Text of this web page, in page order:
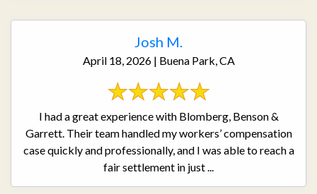
Josh M.
April 18, 2026 | Buena Park, CA
I had a great experience with Blomberg, Benson &
Garrett. Their team handled my workers’ compensation
case quickly and professionally, and I was able to reach a
fair settlement in just ...